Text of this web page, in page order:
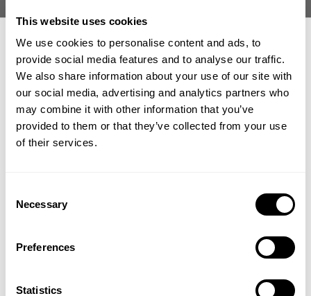
This website uses cookies
We use cookies to personalise content and ads, to
provide social media features and to analyse our traffic.
We also share information about your use of our site with
our social media, advertising and analytics partners who
may combine it with other information that you’ve
provided to them or that they’ve collected from your use
of their services.
Selection
Necessary
Preferences
Statistics
Fast | Reliable Shipping
Guaranteed Quality | Durability
Secure Payments | Easy Returns
Built for intense training with an oversized fit and a lightweight,
breathable feel
Fit: Oversized
Athlete:Carlos Philbrickis 5'7" (171 cm) | 235 lbs (107kg) | Wearing
size 2XL.
Pump Cover Iron Tee is built for lifters who want full coverage
supports heavy sessions with raw GASP attitude in and out of
60% Cotton | 40% Polyester
Order processing times are usually 1-2 business days. This can
varies depending on destination. You will find a more specific
GET 15% OFF
​YOUR FIRST ORDER
athlete meet-ups and real-world events.